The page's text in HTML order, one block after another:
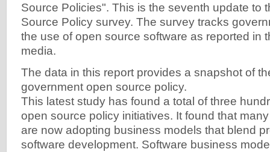
Source Policies". This is the seventh update to
Source Policy survey. The survey tracks
the use of open source software as reported in
media.
The data in this report provides a snapshot of
government open source policy.
This latest study has found a total of three
open source policy initiatives. It found that
are now adopting business models that blend
software development. Software business